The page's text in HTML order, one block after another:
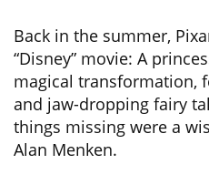
Back in the summer,
“Disney” movie: A
magical transformation,
and jaw-dropping fairy
things missing were a
Alan Menken.